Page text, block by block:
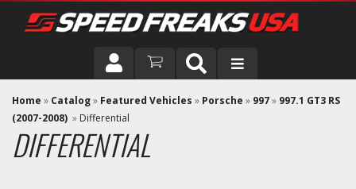
DRIVER
VEHICLE
Home » Catalog» Featured Vehicles » Porsche » 997» 997.1 GT3 RS
(2007-2008) » Differential
DIFFERENTIAL